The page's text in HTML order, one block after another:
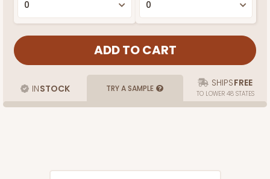
INSTOCK TRY A SAMPLE SHIPSFREE
TO LOWER 48 STATES